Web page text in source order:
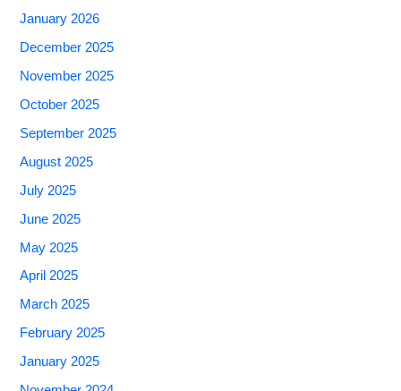
January 2026
December 2025
November 2025
October 2025
September 2025
August 2025
July 2025
June 2025
May 2025
April 2025
March 2025
February 2025
January 2025